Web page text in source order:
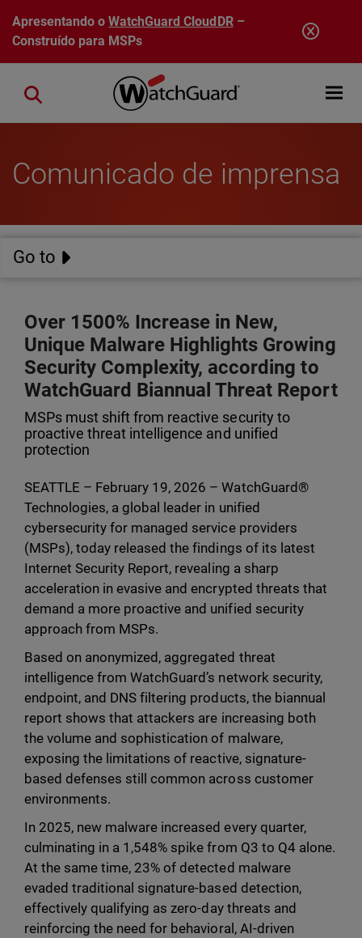
Pular para o conteúdo principal
Apresentando oWatchGuard CloudDR–
Construído para MSPs
Open
Close search
Comunicado de imprensa
Go to
Over 1500% Increase in New,
Unique Malware Highlights Growing
Security Complexity, according to
WatchGuard Biannual Threat Report
MSPs must shift from reactive security to
proactive threat intelligence and unified
protection
SEATTLE – February 19, 2026 – WatchGuard®
Technologies, a global leader in unified
cybersecurity for managed service providers
(MSPs), today released the findings of its latest
Internet Security Report, revealing a sharp
acceleration in evasive and encrypted threats that
demand a more proactive and unified security
approach from MSPs.
Based on anonymized, aggregated threat
intelligence from WatchGuard’s network security,
endpoint, and DNS filtering products, the biannual
report shows that attackers are increasing both
the volume and sophistication of malware,
exposing the limitations of reactive, signature-
based defenses still common across customer
environments.
In 2025, new malware increased every quarter,
culminating in a 1,548% spike from Q3 to Q4 alone.
At the same time, 23% of detected malware
evaded traditional signature-based detection,
effectively qualifying as zero-day threats and
reinforcing the need for behavioral, AI-driven